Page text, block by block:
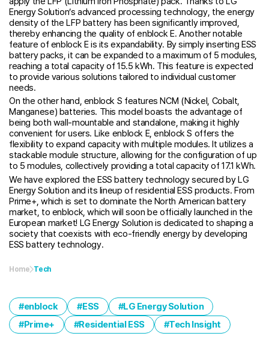
Energy Solution’s advanced processing technology, the energy
density of the LFP battery has been significantly improved,
thereby enhancing the quality of enblock E. Another notable
feature of enblock E is its expandability. By simply inserting ESS
battery packs, it can be expanded to a maximum of 5 modules,
reaching a total capacity of 15.5 kWh. This feature is expected
to provide various solutions tailored to individual customer
needs.
On the other hand, enblock S features NCM (Nickel, Cobalt,
Manganese) batteries. This model boasts the advantage of
being both wall-mountable and standalone, making it highly
convenient for users. Like enblock E, enblock S offers the
flexibility to expand capacity with multiple modules. It utilizes a
stackable module structure, allowing for the configuration of up
to 5 modules, collectively providing a total capacity of 17.1 kWh.
We have explored the ESS battery technology secured by LG
Energy Solution and its lineup of residential ESS products. From
Prime+, which is set to dominate the North American battery
market, to enblock, which will soon be officially launched in the
European market! LG Energy Solution is dedicated to shaping a
society that coexists with eco-friendly energy by developing
ESS battery technology.
Home Tech
enblock ESS
LG Energy Solution
Prime+
Residential ESS Tech Insight